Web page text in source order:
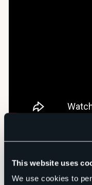
This website uses
We use cookies to